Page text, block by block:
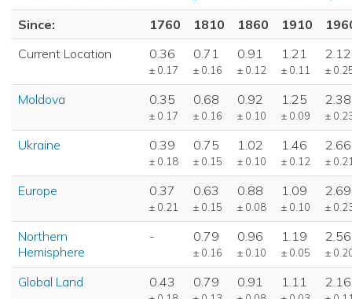
Since: 1760 1810 1860 1910
Current Location
0.36
± 0.17
0.71
± 0.16
0.91
± 0.12
1.21
± 0.11
2.12
±
Moldova 0.35
± 0.17
0.68
± 0.16
0.92
± 0.10
1.25
± 0.09
2.38
±
Ukraine 0.39
± 0.18
0.75
± 0.15
1.02
± 0.10
1.46
± 0.12
2.66
±
Europe 0.37
± 0.21
0.63
± 0.15
0.88
± 0.08
1.09
± 0.10
2.69
±
Northern
Hemisphere
- 0.79
± 0.16
0.96
± 0.10
1.19
± 0.05
2.56
±
Global Land 0.43 0.79 0.91 1.11 2.16